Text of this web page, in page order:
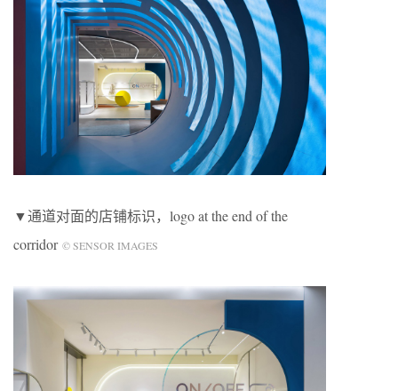
▼通道对面的店铺标识，logo at the end of the
corridor © SENSOR IMAGES